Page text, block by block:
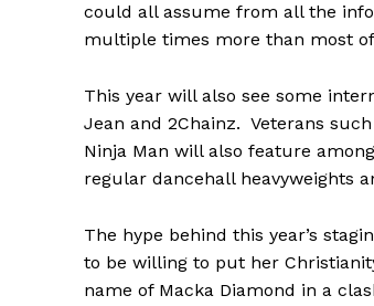
could all assume from all the
multiple times more than most
This year will also see some
Jean and 2Chainz. Veterans
Ninja Man will also feature
regular dancehall heavyweights
The hype behind this year’s
to be willing to put her
name of Macka Diamond in a